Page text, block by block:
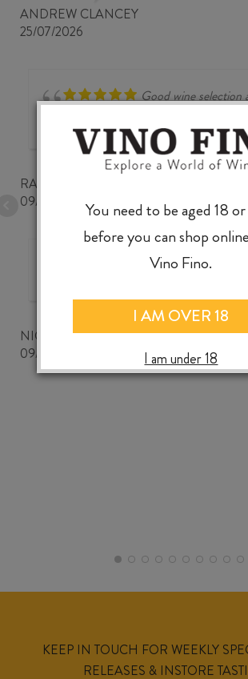
ANDREW CLANCEY
25/07/2026
Good wine selection
RALPH BUNGARD
09/07/2026
The best wine shop
NICKWOZZ
09/06/2026
KEEP IN TOUCH FOR WEEKLY
RELEASES & INSTORE
You need to be aged 18
before you can shop
Vino Fino.
I AM OVER 18
I am under 18